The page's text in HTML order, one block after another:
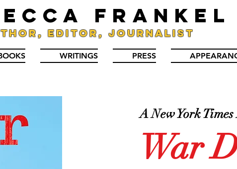
FRANKEL
Editor, Journalist
WRITINGS PRESS
A New York Times
War